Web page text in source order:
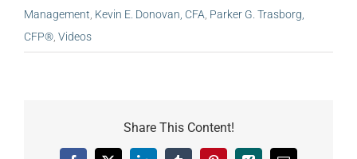
Management Kevin E. Donovan, CFA Parker G. Trasborg,
CFP® Videos
Share This Content!